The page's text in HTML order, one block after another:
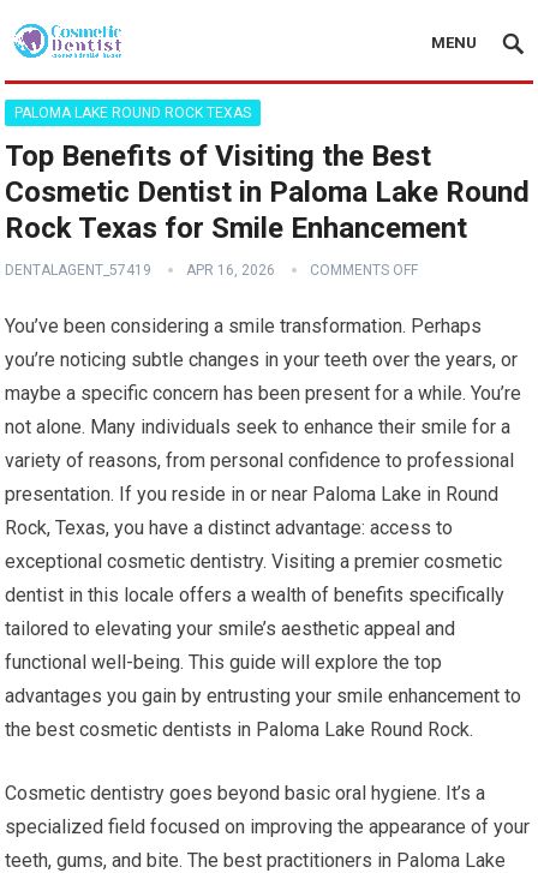
MENU
PALOMA LAKE ROUND ROCK TEXAS
Top Benefits of Visiting the Best
Cosmetic Dentist in Paloma Lake Round
Rock Texas for Smile Enhancement
DENTALAGENT_57419 APR 16, 2026 COMMENTS OFF
You’ve been considering a smile transformation. Perhaps
you’re noticing subtle changes in your teeth over the years, or
maybe a specific concern has been present for a while. You’re
not alone. Many individuals seek to enhance their smile for a
variety of reasons, from personal confidence to professional
presentation. If you reside in or near Paloma Lake in Round
Rock, Texas, you have a distinct advantage: access to
exceptional cosmetic dentistry. Visiting a premier cosmetic
dentist in this locale offers a wealth of benefits specifically
tailored to elevating your smile’s aesthetic appeal and
functional well-being. This guide will explore the top
advantages you gain by entrusting your smile enhancement to
the best cosmetic dentists in Paloma Lake Round Rock.
Cosmetic dentistry goes beyond basic oral hygiene. It’s a
specialized field focused on improving the appearance of your
teeth, gums, and bite. The best practitioners in Paloma Lake